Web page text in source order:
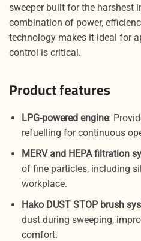
sweeper built for the harshest
combination of power,
technology makes it ideal for
control is critical.
Product features
LPG-powered engine:
refuelling for continuous
MERV and HEPA filtration
of fine particles, including
workplace.
Hako DUST STOP brush
dust during sweeping,
comfort.